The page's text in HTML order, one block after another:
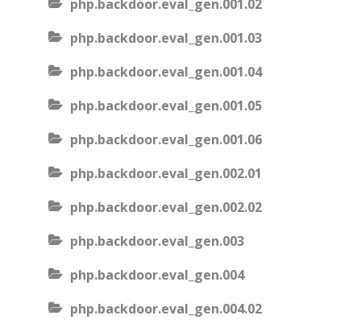
php.backdoor.eval_gen.001.02
php.backdoor.eval_gen.001.03
php.backdoor.eval_gen.001.04
php.backdoor.eval_gen.001.05
php.backdoor.eval_gen.001.06
php.backdoor.eval_gen.002.01
php.backdoor.eval_gen.002.02
php.backdoor.eval_gen.003
php.backdoor.eval_gen.004
php.backdoor.eval_gen.004.02